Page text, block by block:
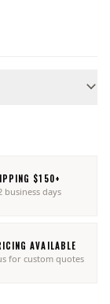
$150+
business days
AVAILABLE
for custom quotes